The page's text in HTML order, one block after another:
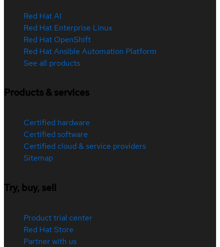
Red Hat AI
Red Hat Enterprise Linux
Red Hat OpenShift
Red Hat Ansible Automation Platform
See all products
Products & services
Certified hardware
Certified software
Certified cloud & service providers
Sitemap
Try, buy, sell
Product trial center
Red Hat Store
Partner with us